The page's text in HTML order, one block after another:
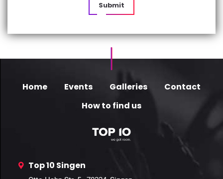
Submit
Home Events Galleries
Contact
How to find us
Top 10 Singen